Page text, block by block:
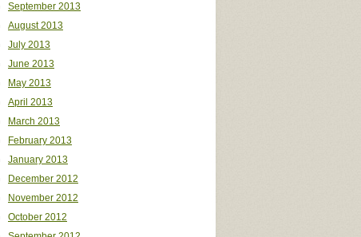
September 2013
August 2013
July 2013
June 2013
May 2013
April 2013
March 2013
February 2013
January 2013
December 2012
November 2012
October 2012